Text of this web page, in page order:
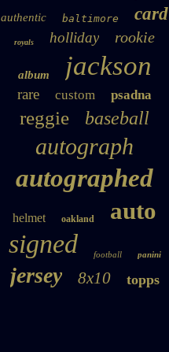
authentic baltimore card
royals holliday rookie
album jackson
rare custom psadna
reggie baseball
autograph
autographed
helmet oakland auto
signed football panini
jersey 8x10 topps